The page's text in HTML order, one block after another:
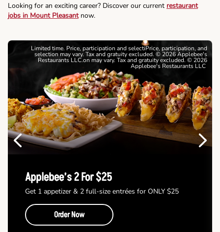
Looking for an exciting career? Discover our current restaurant
jobs in Mount Pleasantnow.
Previous
Limited time. Price, participation and selectiPrice, participation, and
selection may vary. Tax and gratuity excluded. © 2026 Applebee's
Restaurants LLC.on may vary. Tax and gratuity excluded. © 2026
Applebee's Restaurants LLC
Applebee’s 2 For $25
Get 1 appetizer & 2 full-size entrées for ONLY $25
Order Now
Next